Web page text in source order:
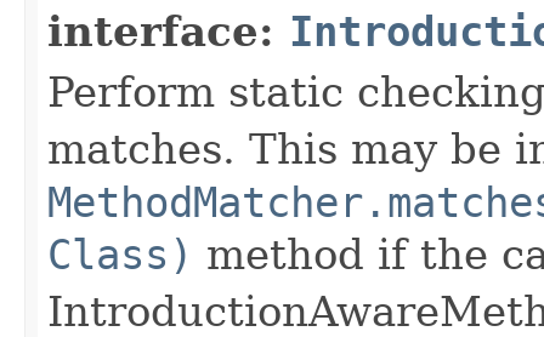
interface:
Perform static
matches. This may be
Class) method if the